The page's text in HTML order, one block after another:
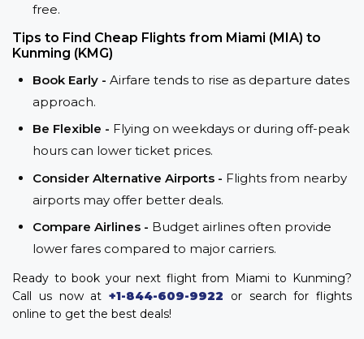
free.
Tips to Find Cheap Flights from Miami (MIA) to
Kunming (KMG)
Book Early - Airfare tends to rise as departure dates
approach.
Be Flexible - Flying on weekdays or during off-peak
hours can lower ticket prices.
Consider Alternative Airports - Flights from nearby
airports may offer better deals.
Compare Airlines - Budget airlines often provide
lower fares compared to major carriers.
Ready to book your next flight from Miami to Kunming?
Call us now at +1-844-609-9922 or search for flights
online to get the best deals!